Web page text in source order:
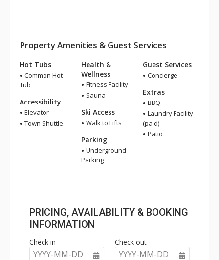
Property Amenities & Guest Services
Hot Tubs
Common Hot
Tub
Accessibility
Elevator
Town Shuttle
Health &
Wellness
Fitness Facility
Sauna
Ski Access
Walk to Lifts
Parking
Underground
Parking
Guest Services
Concierge
Extras
BBQ
Laundry Facility
(paid)
Patio
PRICING, AVAILABILITY & BOOKING
INFORMATION
Check in
YYYY-MM-DD
Check out
YYYY-MM-DD